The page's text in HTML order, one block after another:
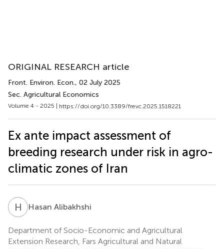
ORIGINAL RESEARCH article
Front. Environ. Econ., 02 July 2025
Sec. Agricultural Economics
Volume 4 - 2025 | https://doi.org/10.3389/frevc.2025.1518221
Ex ante impact assessment of
breeding research under risk in agro-
climatic zones of Iran
H AHasan Alibakhshi
Department of Socio-Economic and Agricultural
Extension Research, Fars Agricultural and Natural